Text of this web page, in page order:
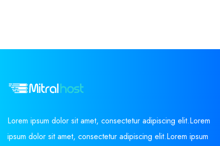
Lorem ipsum dolor sit amet, consectetur adipiscing elit.Lorem
ipsum dolor sit amet, consectetur adipiscing elit.Lorem ipsum